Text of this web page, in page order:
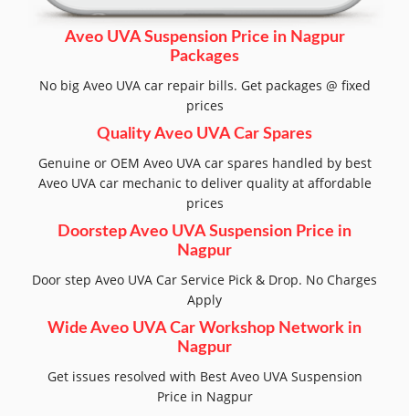
Aveo UVA Suspension Price in Nagpur
Packages
No big Aveo UVA car repair bills. Get packages @ fixed
prices
Quality Aveo UVA Car Spares
Genuine or OEM Aveo UVA car spares handled by best
Aveo UVA car mechanic to deliver quality at affordable
prices
Doorstep Aveo UVA Suspension Price in
Nagpur
Door step Aveo UVA Car Service Pick & Drop. No Charges
Apply
Wide Aveo UVA Car Workshop Network in
Nagpur
Get issues resolved with Best Aveo UVA Suspension
Price in Nagpur